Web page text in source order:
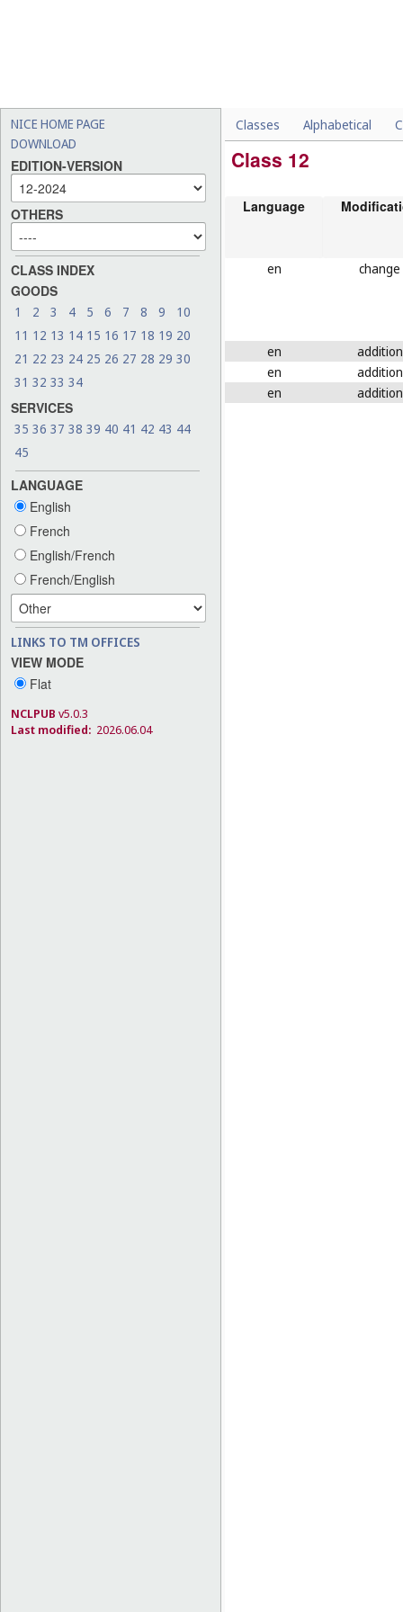
NICE HOME PAGE
DOWNLOAD
EDITION-VERSION
OTHERS
CLASS INDEX
GOODS
1 2 3 4 5 6 7 8 9
10
11 12 13 14 15 16 17 18 19 20
21 22 23 24 25 26 27 28 29 30
31 32 33 34
SERVICES
35 36 37 38 39 40 41 42 43 44
45
LANGUAGE
English
French
English/French
French/English
LINKS TO TM OFFICES
VIEW MODE
Flat
NCLPUB v5.0.3
Last modified: 2026.06.04
Classes Alphabetical
Class 12
Language
en change
en
addition
en
addition
en
addition